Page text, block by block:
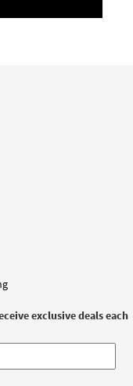
exclusive deals each